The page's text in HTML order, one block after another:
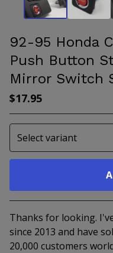
92-95 Honda
Push Button
Mirror Switch
$17.95
Thanks for looking.
since 2013 and have
20,000 customers